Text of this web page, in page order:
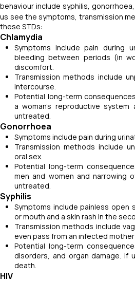
behaviour include syphilis, gonorrhoea,
us see the symptoms, transmission
these STDs:
Chlamydia
Symptoms include pain during
bleeding between periods (in
discomfort.
Transmission methods include
intercourse.
Potential long-term
a woman's reproductive
untreated.
Gonorrhoea
Symptoms include pain during
Transmission methods include
oral sex.
Potential long-term
men and women and narrowing
untreated.
Syphilis
Symptoms include painless open
or mouth and a skin rash in the
Transmission methods include
even pass from an infected
Potential long-term
disorders, and organ damage. If
death.
HIV